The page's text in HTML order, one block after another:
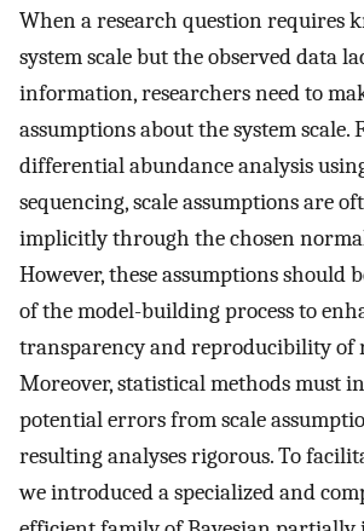
When a research question requires
system scale but the observed data
information, researchers need to
assumptions about the system scale.
differential abundance analysis
sequencing, scale assumptions are
implicitly through the chosen
However, these assumptions should
of the model-building process to
transparency and reproducibility of
Moreover, statistical methods must
potential errors from scale
resulting analyses rigorous. To
we introduced a specialized and